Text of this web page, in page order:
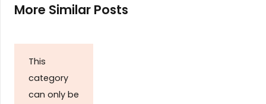
More Similar Posts
This
category
can only be